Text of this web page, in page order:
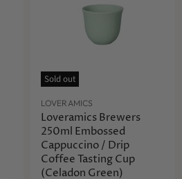
Sold out
LOVERAMICS
Loveramics Brewers
250ml Embossed
Cappuccino / Drip
Coffee Tasting Cup
(Celadon Green)